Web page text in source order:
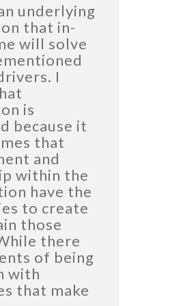
underlying
that in-
will solve
I
is
because it
that
and
within the
have the
to create
those
there
of being
with
that make